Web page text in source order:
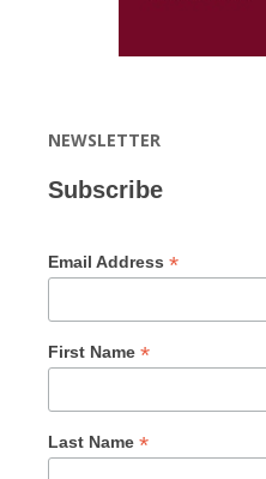
NEWSLETTER
Subscribe
Email Address *
First Name *
Last Name *